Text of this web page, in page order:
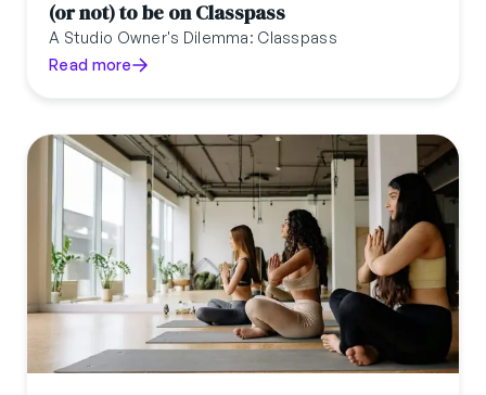
(or not) to be on Classpass
A Studio Owner's Dilemma: Classpass
Read more